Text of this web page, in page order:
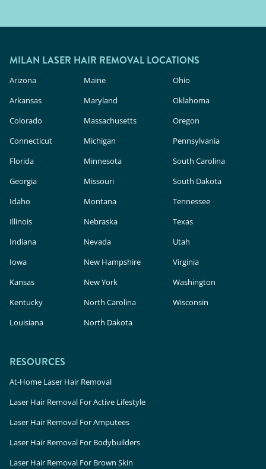
MILAN LASER HAIR REMOVAL LOCATIONS
Arizona
Arkansas
Colorado
Connecticut
Florida
Georgia
Idaho
Illinois
Indiana
Iowa
Kansas
Kentucky
Louisiana
Maine
Maryland
Massachusetts
Michigan
Minnesota
Missouri
Montana
Nebraska
Nevada
New Hampshire
New York
North Carolina
North Dakota
Ohio
Oklahoma
Oregon
Pennsylvania
South Carolina
South Dakota
Tennessee
Texas
Utah
Virginia
Washington
Wisconsin
RESOURCES
At-Home Laser Hair Removal
Laser Hair Removal For Active Lifestyle
Laser Hair Removal For Amputees
Laser Hair Removal For Bodybuilders
Laser Hair Removal For Brown Skin